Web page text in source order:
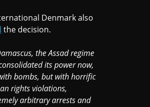
Denmark also
the decision.
the Assad regime
its power now,
bombs, but with horrific
rights violations,
arbitrary arrests and